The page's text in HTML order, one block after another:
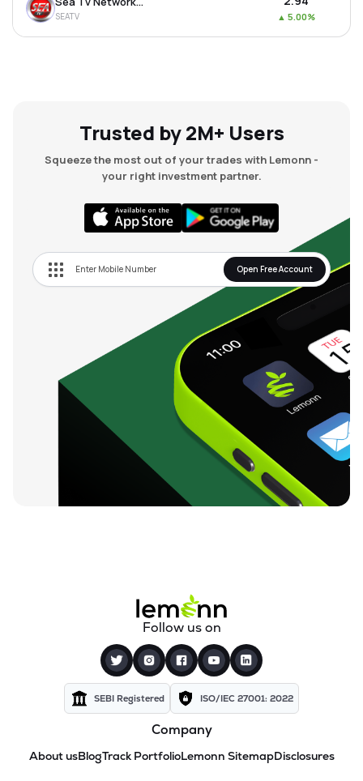
SEATV ▲ 5.00%
Trusted by 2M+ Users
Squeeze the most out of your trades with Lemonn -
your right investment partner.
Open Free Account
Follow us on
SEBI Registered ISO/IEC 27001: 2022
Company
About usBlogTrack PortfolioLemonn SitemapDisclosures